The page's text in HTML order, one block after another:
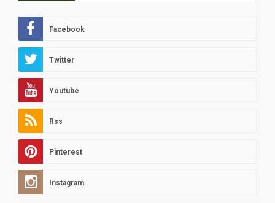
Facebook
Twitter
Youtube
Rss
Pinterest
Instagram